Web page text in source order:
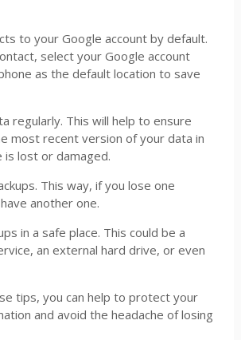
to your Google account by default.
select your Google account
as the default location to save
regularly. This will help to ensure
most recent version of your data in
is lost or damaged.
This way, if you lose one
another one.
in a safe place. This could be a
an external hard drive, or even
tips, you can help to protect your
and avoid the headache of losing